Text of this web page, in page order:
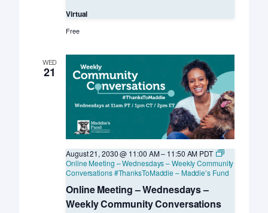
Virtual
Free
WED
21
Online Meeting – Wednesdays –
Weekly Community Conversations
August 21, 2030 @ 11:00 AM– 11:50 AM PDT
Online Meeting – Wednesdays – Weekly Community
Conversations #ThanksToMaddie – Maddie’s Fund